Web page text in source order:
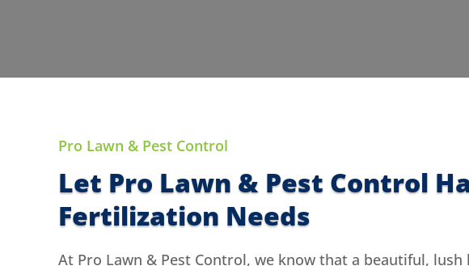
Pro Lawn & Pest Control
Let Pro Lawn & Pest Control
Fertilization Needs
At Pro Lawn & Pest Control, we know that a beautiful, lush